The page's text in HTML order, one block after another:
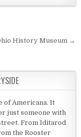
History Museum →
of Americana. It
just someone with
From Iditarod
the Rooster